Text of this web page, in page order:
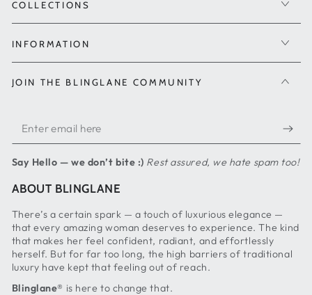
COLLECTIONS
INFORMATION
JOIN THE BLINGLANE COMMUNITY
Enter
email
here
Say Hello — we don’t bite :) Rest assured, we hate spam too!
ABOUT BLINGLANE
There’s a certain spark — a touch of luxurious elegance —
that every amazing woman deserves to experience. The kind
that makes her feel confident, radiant, and effortlessly
herself. But for far too long, the high barriers of traditional
luxury have kept that feeling out of reach.
Blinglane® is here to change that.